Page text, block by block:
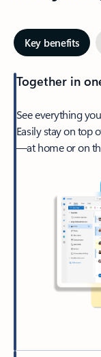
Key benefits
Together in
See everything
Easily stay on top
—at home or on